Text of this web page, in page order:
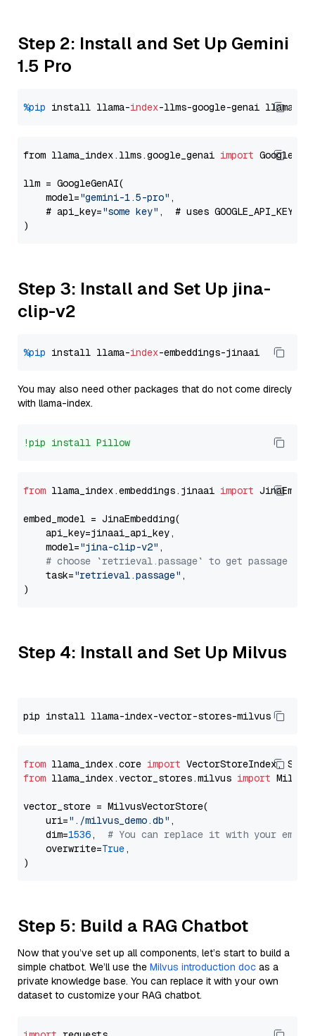
Step 2: Install and Set Up Gemini
1.5 Pro
%pip install llama-index-llms-google-genai llama-
from llama_index.llms.google_genai import
llm = GoogleGenAI(
    model=
"gemini-1.5-pro" ,
    # api_key=
"some key" ,  # uses GOOGLE_API_KEY
Step 3: Install and Set Up jina-
clip-v2
%pip install llama-index
You may also need other packages that do not come direcly
with llama-index.
!pip install Pillow
from llama_index.embeddings.jinaai import
embed_model = JinaEmbedding(
    api_key=jinaai_api_key,
    model=
"jina-clip-v2" ,
# choose `retrieval.passage` to get passage
    task=
"retrieval.passage" ,
Step 4: Install and Set Up Milvus
from llama_index.core import
from llama_index.vector_stores.milvus import
vector_store = MilvusVectorStore(
    uri=
"./milvus_demo.db" ,
    dim=
1536, # You can replace it with your
    overwrite=
True,
Step 5: Build a RAG Chatbot
Now that you’ve set up all components, let’s start to build a
simple chatbot. We’ll use the Milvus introduction doc as a
private knowledge base. You can replace it with your own
dataset to customize your RAG chatbot.